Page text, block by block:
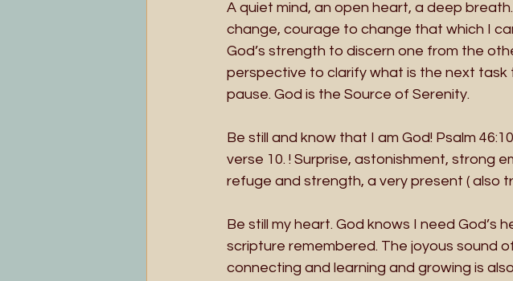
A quiet mind, an open heart, a deep
change, courage to change that which I
God’s strength to discern one from the
perspective to clarify what is the next task
pause. God is the Source of Serenity.
Be still and know that I am God! Psalm
verse 10. ! Surprise, astonishment, strong
refuge and strength, a very present ( also
Be still my heart. God knows I need God’s
scripture remembered. The joyous sound
connecting and learning and growing is